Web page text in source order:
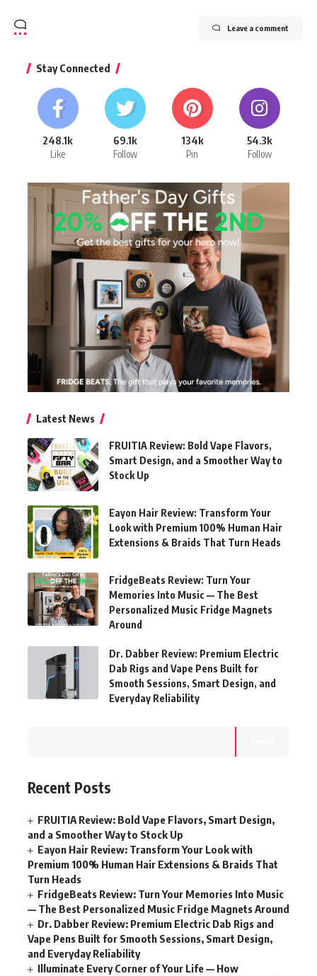
Leave a comment
Stay Connected
248.1k
Like
69.1k
Follow
134k
Pin
54.3k
Follow
Latest News
FRUITIA Review: Bold Vape Flavors,
Smart Design, and a Smoother Way to
Stock Up
Eayon Hair Review: Transform Your
Look with Premium 100% Human Hair
Extensions & Braids That Turn Heads
FridgeBeats Review: Turn Your
Memories Into Music — The Best
Personalized Music Fridge Magnets
Around
Dr. Dabber Review: Premium Electric
Dab Rigs and Vape Pens Built for
Smooth Sessions, Smart Design, and
Everyday Reliability
Recent Posts
FRUITIA Review: Bold Vape Flavors, Smart Design,
and a Smoother Way to Stock Up
Eayon Hair Review: Transform Your Look with
Premium 100% Human Hair Extensions & Braids That
Turn Heads
FridgeBeats Review: Turn Your Memories Into Music
— The Best Personalized Music Fridge Magnets Around
Dr. Dabber Review: Premium Electric Dab Rigs and
Vape Pens Built for Smooth Sessions, Smart Design,
and Everyday Reliability
Illuminate Every Corner of Your Life — How